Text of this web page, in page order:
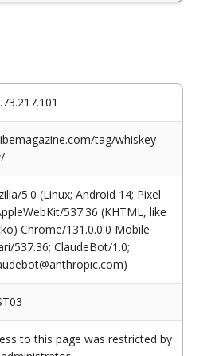
tag/whiskey-
5.0 (Linux; Android 14; Pixel
537.36 (KHTML, like
Chrome/131.0.0.0 Mobile
537.36; ClaudeBot/1.0;
to this page was restricted by